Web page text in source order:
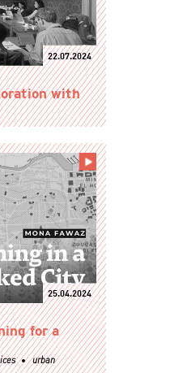
22.07.2024
with
25.04.2024
for a
urban